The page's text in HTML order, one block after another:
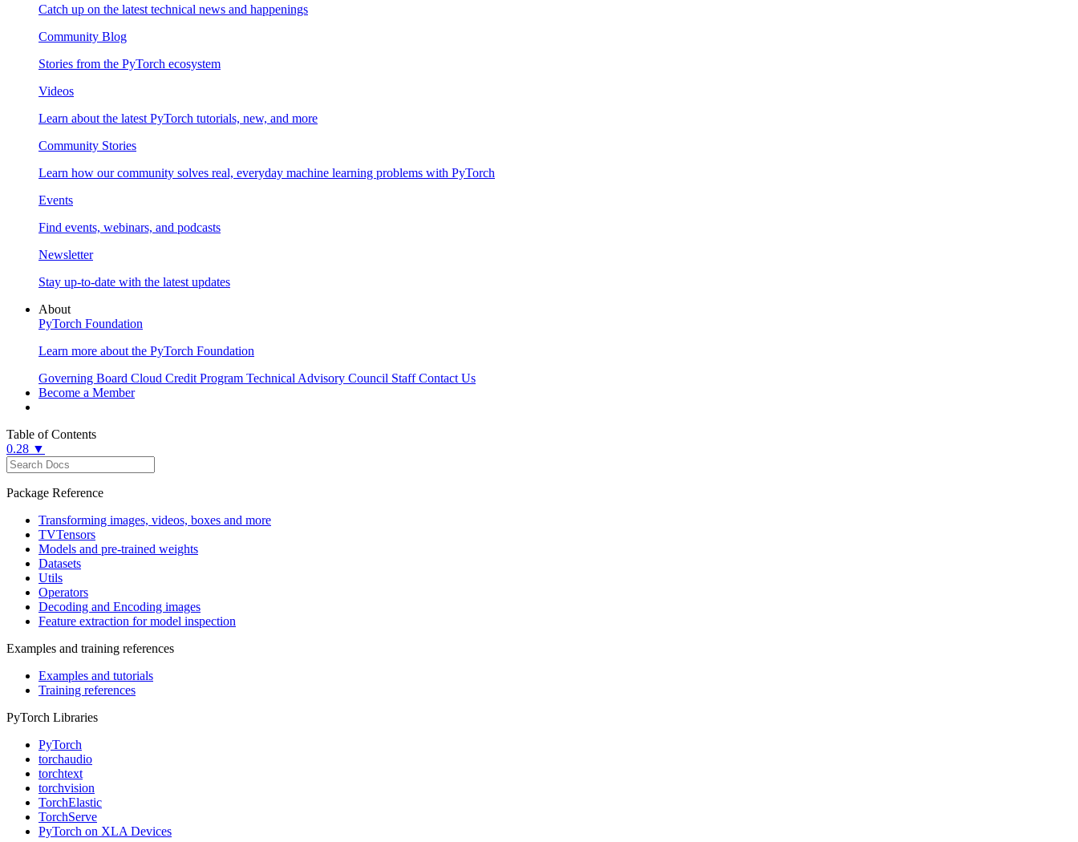
Catch up on the latest technical news and happenings
Community Blog
Stories from the PyTorch ecosystem
Videos
Learn about the latest PyTorch tutorials, new, and more
Community Stories
Learn how our community solves real, everyday machine learning problems with PyTorch
Events
Find events, webinars, and podcasts
Newsletter
Stay up-to-date with the latest updates
About
PyTorch Foundation
Learn more about the PyTorch Foundation
Governing Board Cloud Credit Program Technical Advisory Council Staff Contact Us
Become a Member
Table of Contents
0.28 ▼
Package Reference
Transforming images, videos, boxes and more
TVTensors
Models and pre-trained weights
Datasets
Utils
Operators
Decoding and Encoding images
Feature extraction for model inspection
Examples and training references
Examples and tutorials
Training references
PyTorch Libraries
PyTorch
torchaudio
torchtext
torchvision
TorchElastic
TorchServe
PyTorch on XLA Devices